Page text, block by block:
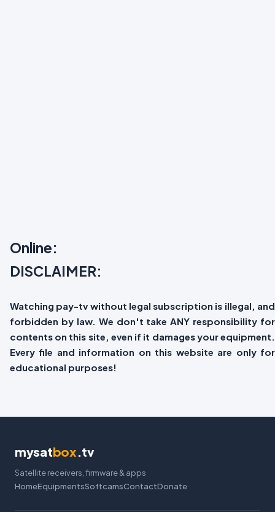
Online:
DISCLAIMER:
Watching pay-tv without legal subscription is illegal, and
forbidden by law. We don't take ANY responsibility for
contents on this site, even if it damages your equipment.
Every file and information on this website are only for
educational purposes!
mysatbox.tv
Satellite receivers, firmware & apps
HomeEquipmentsSoftcamsContactDonate